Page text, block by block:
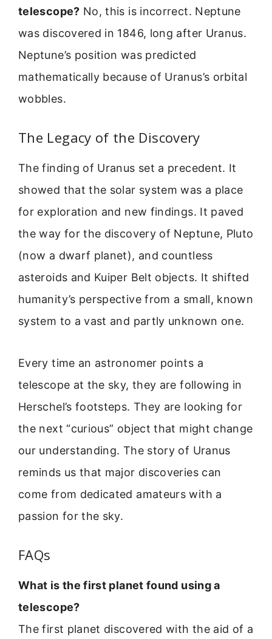
telescope? No, this is incorrect. Neptune
was discovered in 1846, long after Uranus.
Neptune’s position was predicted
mathematically because of Uranus’s orbital
wobbles.
The Legacy of the Discovery
The finding of Uranus set a precedent. It
showed that the solar system was a place
for exploration and new findings. It paved
the way for the discovery of Neptune, Pluto
(now a dwarf planet), and countless
asteroids and Kuiper Belt objects. It shifted
humanity’s perspective from a small, known
system to a vast and partly unknown one.
Every time an astronomer points a
telescope at the sky, they are following in
Herschel’s footsteps. They are looking for
the next “curious” object that might change
our understanding. The story of Uranus
reminds us that major discoveries can
come from dedicated amateurs with a
passion for the sky.
FAQs
What is the first planet found using a
telescope?
The first planet discovered with the aid of a